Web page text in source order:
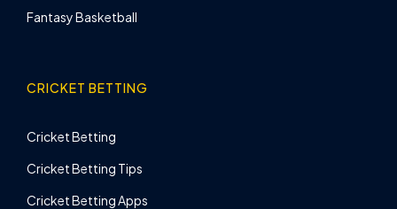
Fantasy Basketball
CRICKET BETTING
Cricket Betting
Cricket Betting Tips
Cricket Betting Apps